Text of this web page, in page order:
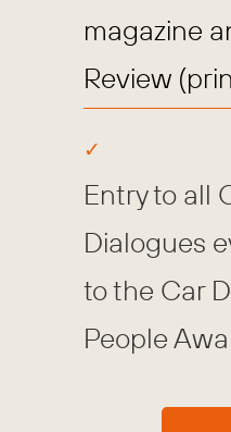
magazine
Review
Entry to all
Dialogues
to the Car
People